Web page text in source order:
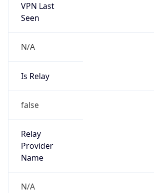
VPN Last
Seen
N/A
Is Relay
false
Relay
Provider
Name
N/A